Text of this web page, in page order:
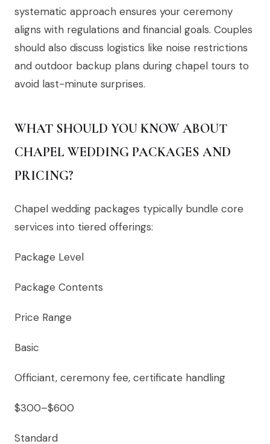
systematic approach ensures your ceremony
aligns with regulations and financial goals. Couples
should also discuss logistics like noise restrictions
and outdoor backup plans during chapel tours to
avoid last-minute surprises.
WHAT SHOULD YOU KNOW ABOUT
CHAPEL WEDDING PACKAGES AND
PRICING?
Chapel wedding packages typically bundle core
services into tiered offerings:
Package Level
Package Contents
Price Range
Basic
Officiant, ceremony fee, certificate handling
$300–$600
Standard